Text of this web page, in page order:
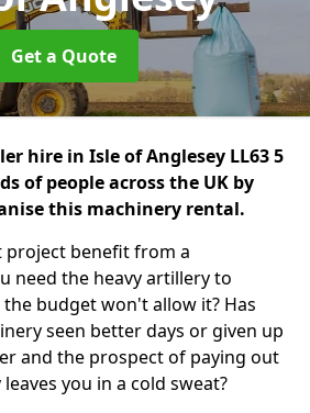
Get a Quote
hire in Isle of Anglesey LL63 5
of people across the UK by
this machinery rental.
project benefit from a
need the heavy artillery to
budget won't allow it? Has
seen better days or given up
and the prospect of paying out
you in a cold sweat?